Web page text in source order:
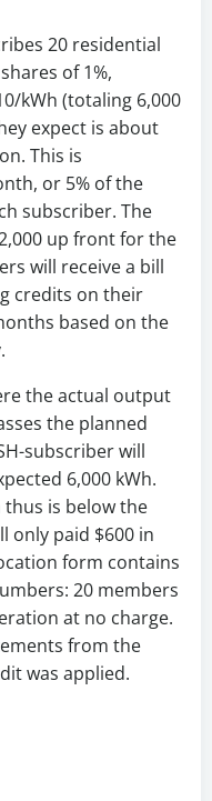
20 residential
of 1%,
kWh (totaling 6,000
expect is about
This is
or 5% of the
subscriber. The
up front for the
will receive a bill
credits on their
based on the
the actual output
the planned
subscriber will
6,000 kWh.
thus is below the
only paid $600 in
form contains
20 members
at no charge.
from the
was applied.